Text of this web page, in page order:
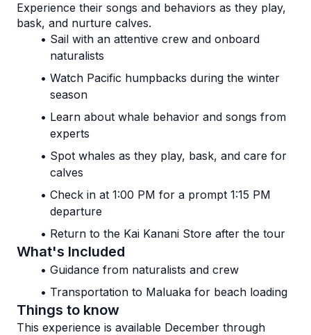
Experience their songs and behaviors as they play,
bask, and nurture calves.
Sail with an attentive crew and onboard
naturalists
Watch Pacific humpbacks during the winter
season
Learn about whale behavior and songs from
experts
Spot whales as they play, bask, and care for
calves
Check in at 1:00 PM for a prompt 1:15 PM
departure
Return to the Kai Kanani Store after the tour
What's Included
Guidance from naturalists and crew
Transportation to Maluaka for beach loading
Things to know
This experience is available December through